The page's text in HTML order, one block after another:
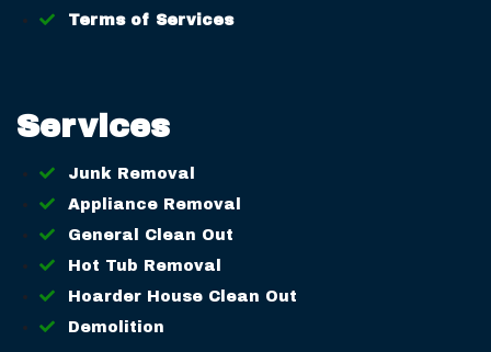
Terms of Services
Services
Junk Removal
Appliance Removal
General Clean Out
Hot Tub Removal
Hoarder House Clean Out
Demolition